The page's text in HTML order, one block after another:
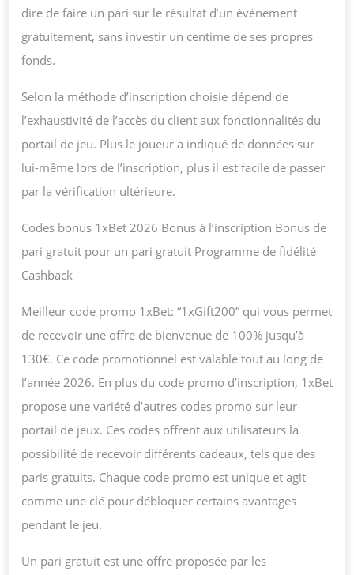
dire de faire un pari sur le résultat d’un événement
gratuitement, sans investir un centime de ses propres
fonds.
Selon la méthode d’inscription choisie dépend de
l’exhaustivité de l’accès du client aux fonctionnalités du
portail de jeu. Plus le joueur a indiqué de données sur
lui-même lors de l’inscription, plus il est facile de passer
par la vérification ultérieure.
Codes bonus 1xBet 2026 Bonus à l’inscription Bonus de
pari gratuit pour un pari gratuit Programme de fidélité
Cashback
Meilleur code promo 1xBet: “1xGift200” qui vous permet
de recevoir une offre de bienvenue de 100% jusqu’à
130€. Ce code promotionnel est valable tout au long de
l’année 2026. En plus du code promo d’inscription, 1xBet
propose une variété d’autres codes promo sur leur
portail de jeux. Ces codes offrent aux utilisateurs la
possibilité de recevoir différents cadeaux, tels que des
paris gratuits. Chaque code promo est unique et agit
comme une clé pour débloquer certains avantages
pendant le jeu.
Un pari gratuit est une offre proposée par les